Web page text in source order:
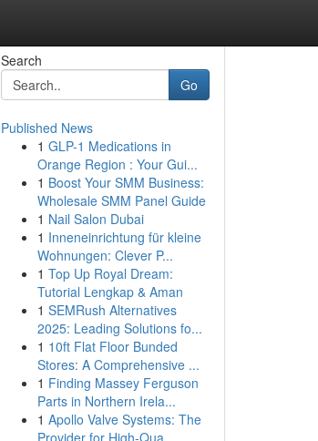
Search
Go
Published News
1 GLP-1 Medications in
Orange Region : Your Gui...
1 Boost Your SMM Business:
Wholesale SMM Panel Guide
1 Nail Salon Dubai
1 Inneneinrichtung für kleine
Wohnungen: Clever P...
1 Top Up Royal Dream:
Tutorial Lengkap & Aman
1 SEMRush Alternatives
2025: Leading Solutions fo...
1 10ft Flat Floor Bunded
Stores: A Comprehensive ...
1 Finding Massey Ferguson
Parts in Northern Irela...
1 Apollo Valve Systems: The
Provider for High-Qua...